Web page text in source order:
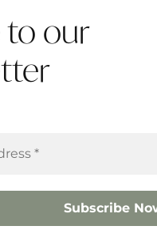
to our